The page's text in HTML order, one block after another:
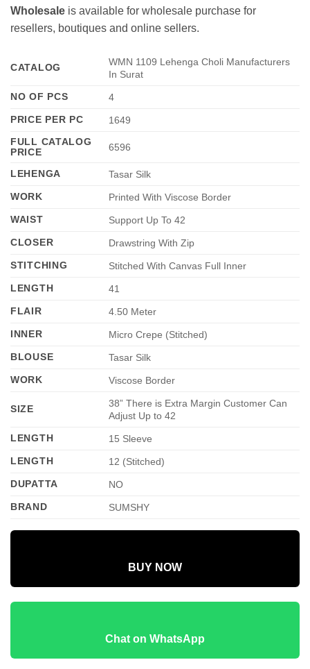
Wholesale is available for wholesale purchase for
resellers, boutiques and online sellers.
CATALOG
WMN 1109 Lehenga Choli Manufacturers
In Surat
NO OF PCS
4
PRICE PER PC
1649
FULL CATALOG
PRICE
6596
LEHENGA
Tasar Silk
WORK
Printed With Viscose Border
WAIST
Support Up To 42
CLOSER
Drawstring With Zip
STITCHING
Stitched With Canvas Full Inner
LENGTH
41
FLAIR
4.50 Meter
INNER
Micro Crepe (Stitched)
BLOUSE
Tasar Silk
WORK
Viscose Border
SIZE
38” There is Extra Margin Customer Can
Adjust Up to 42
LENGTH
15 Sleeve
LENGTH
12 (Stitched)
DUPATTA
NO
BRAND
SUMSHY
BUY NOW
Chat on WhatsApp